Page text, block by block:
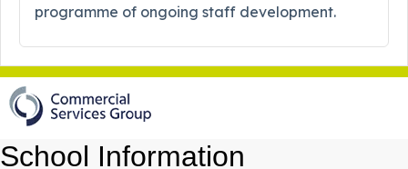
programme of ongoing staff development.
School Information